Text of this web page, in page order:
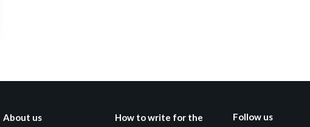
About us
How to write for the
Follow us